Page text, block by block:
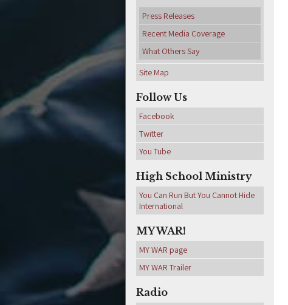
Press Releases
Recent Media Coverage
What Others Say
Site Map
Follow Us
Facebook
Twitter
You Tube
High School Ministry
You Can Run But You Cannot Hide
International
MY WAR!
MY WAR page
MY WAR Trailer
Radio